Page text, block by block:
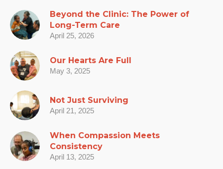
Beyond the Clinic: The Power of
Long-Term Care
April 25, 2026
Our Hearts Are Full
May 3, 2025
Not Just Surviving
April 21, 2025
When Compassion Meets
Consistency
April 13, 2025